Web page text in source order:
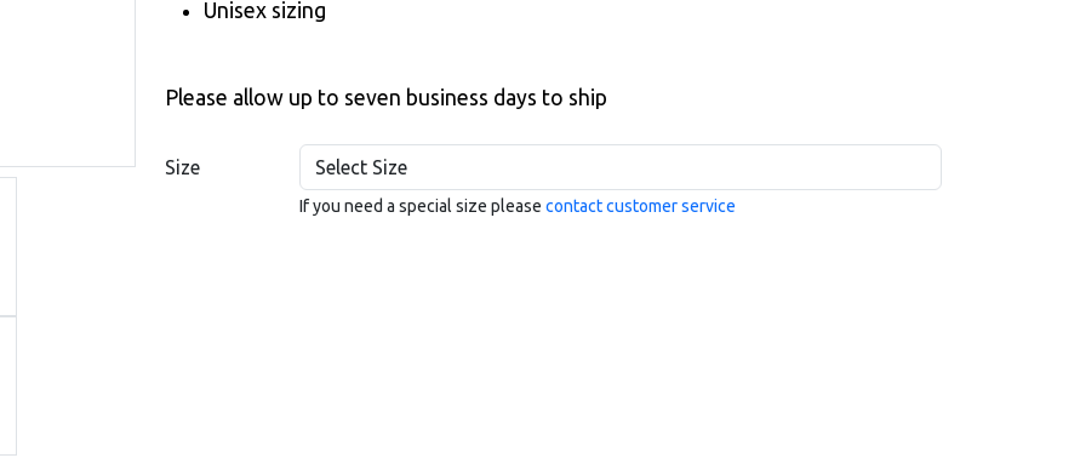
Unisex sizing
Please allow up to seven business days to ship
Size
If you need a special size please contact customer service